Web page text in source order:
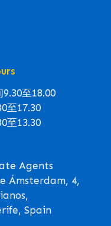
至18.00
至17.30
至13.30
Agents
Ámsterdam, 4,
Spain